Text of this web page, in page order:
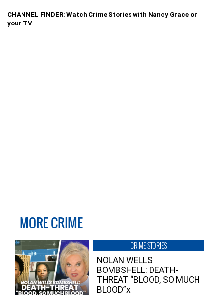
CHANNEL FINDER: Watch Crime Stories with Nancy Grace on
your TV
MORE CRIME
CRIME STORIES
NOLAN WELLS
BOMBSHELL: DEATH-
THREAT “BLOOD, SO MUCH
BLOOD”x